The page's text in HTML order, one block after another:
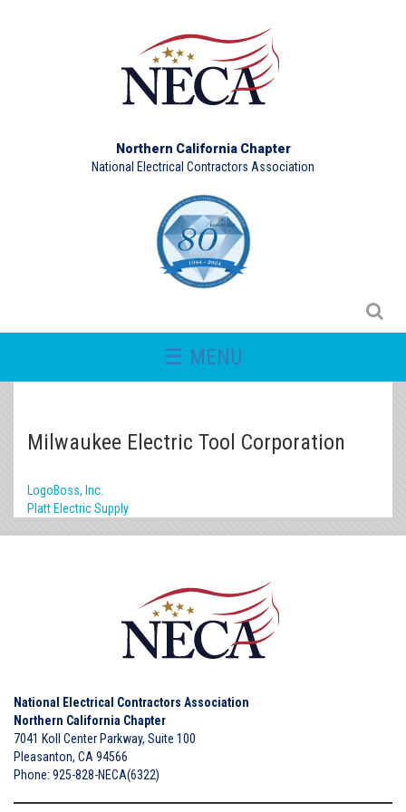
Northern California Chapter
National Electrical Contractors Association
☰ MENU
Milwaukee Electric Tool Corporation
LogoBoss, Inc.
Platt Electric Supply
National Electrical Contractors Association
Northern California Chapter
7041 Koll Center Parkway, Suite 100
Pleasanton, CA 94566
Phone: 925-828-NECA(6322)